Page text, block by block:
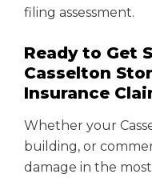
filing assessment.
Ready to Get
Casselton
Insurance
Whether your
building, or
damage in the